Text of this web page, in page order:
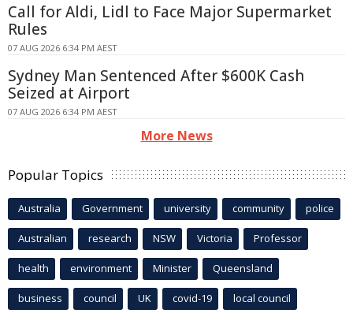
Call for Aldi, Lidl to Face Major Supermarket
Rules
07 AUG 2026 6:34 PM AEST
Sydney Man Sentenced After $600K Cash
Seized at Airport
07 AUG 2026 6:34 PM AEST
More News
Popular Topics
Australia Government university community police
Australian research NSW Victoria Professor
health environment Minister Queensland
business council UK covid-19 local council